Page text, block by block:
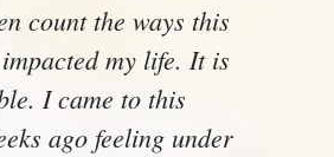
count the ways this
my life. It is
I came to this
ago feeling under